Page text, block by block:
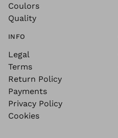
Coulors
Quality
INFO
Legal
Terms
Return Policy
Payments
Privacy Policy
Cookies